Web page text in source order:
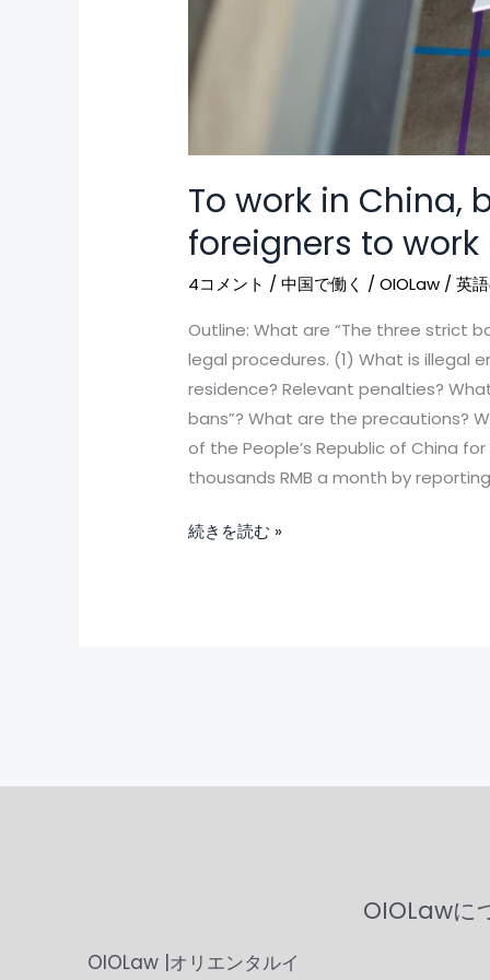
To work in China,
foreigners to work
4コメント /中国で働く /OIOLaw /英
Outline: What are “The three strict
legal procedures. (1) What is illegal
residence? Relevant penalties?
bans”? What are the precautions?
of the People’s Republic of China
thousands RMB a month by
続きを読む »
OIOLaw |オリエンタルイ
OIOLawに